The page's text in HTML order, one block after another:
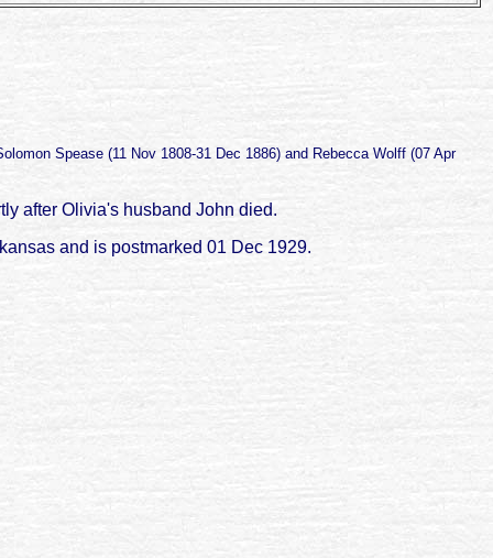
Spease (11 Nov 1808-31 Dec 1886) and Rebecca Wolff (07 Apr
after Olivia's husband John died.
and is postmarked 01 Dec 1929.